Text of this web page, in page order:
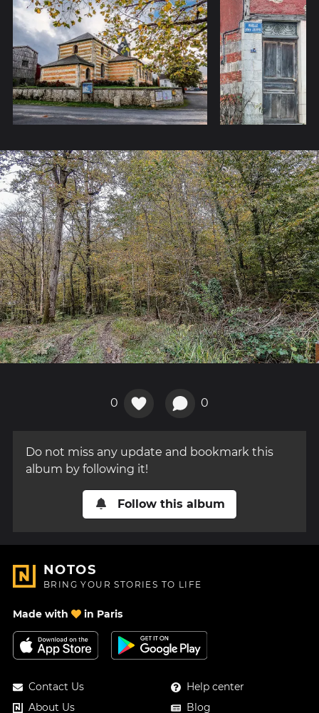
0 0
Do not miss any update and bookmark this
album by following it!
Follow this album
NOTOS
BRING YOUR STORIES TO LIFE
Made with in Paris
Contact Us
About Us
Help center
Blog